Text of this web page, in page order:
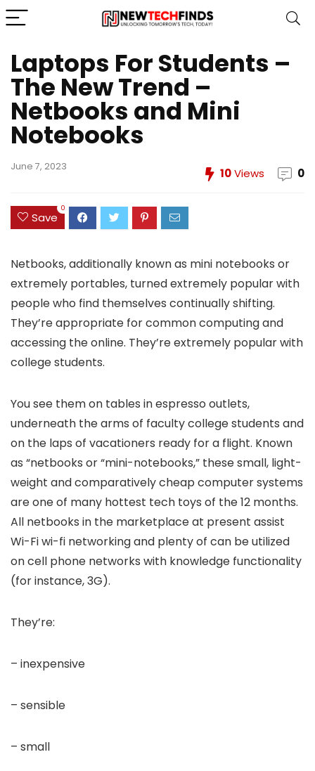
Laptops For Students –
The New Trend –
Netbooks and Mini
Notebooks
June 7, 2023 10Views 0
Save
0
Netbooks, additionally known as mini notebooks or
extremely portables, turned extremely popular with
people who find themselves continually shifting.
They’re appropriate for common computing and
accessing the online. They’re extremely popular with
college students.
You see them on tables in espresso outlets,
underneath the arms of faculty college students and
on the laps of vacationers ready for a flight. Known
as “netbooks or “mini-notebooks,” these small, light-
weight and comparatively cheap computer systems
are one of many hottest tech toys of the 12 months.
All netbooks in the marketplace at present assist
Wi-Fi wi-fi networking and plenty of can be utilized
on cell phone networks with knowledge functionality
(for instance, 3G).
They’re:
– inexpensive
– sensible
– small